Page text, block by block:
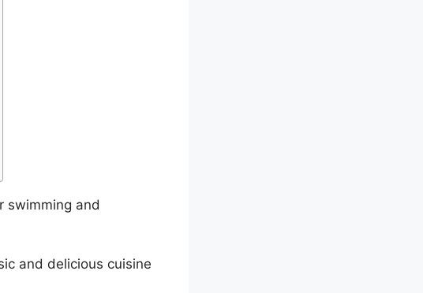
swimming and
and delicious cuisine